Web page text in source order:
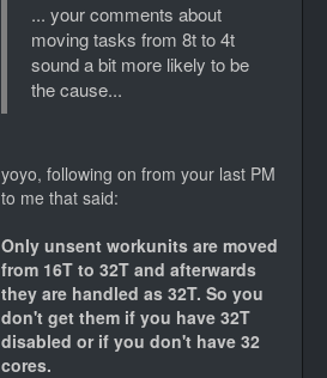
... your comments about
moving tasks from 8t to 4t
sound a bit more likely to be
the cause...
yoyo, following on from your last PM
to me that said:
Only unsent workunits are moved
from 16T to 32T and afterwards
they are handled as 32T. So you
don't get them if you have 32T
disabled or if you don't have 32
cores.